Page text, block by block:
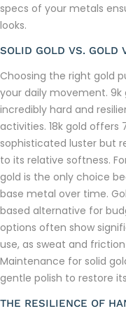
specs of your metals
looks.
SOLID GOLD VS. GOLD
Choosing the right gold
your daily movement. 9k
incredibly hard and
activities. 18k gold offers
sophisticated luster but
to its relative softness.
gold is the only choice
base metal over time.
based alternative for
options often show
use, as sweat and
Maintenance for solid
gentle polish to restore
THE RESILIENCE OF